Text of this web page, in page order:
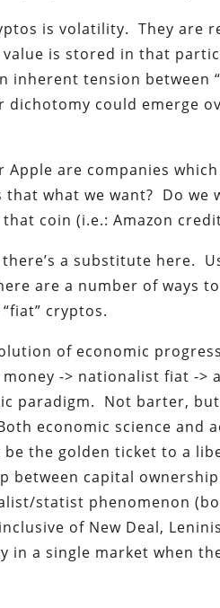
is volatility. They are
is stored in that
inherent tension between
could emerge
Apple are companies
what we want? Do we
coin (i.e.: Amazon
a substitute here.
are a number of ways
cryptos.
of economic
-> nationalist fiat ->
paradigm. Not barter,
economic science and
the golden ticket to a
between capital
statist phenomenon
of New Deal,
in a single market when